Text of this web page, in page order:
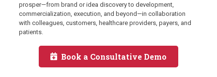
prosper—from brand or idea discovery to development,
commercialization, execution, and beyond—in collaboration
with colleagues, customers, healthcare providers, payers, and
patients.
Book a Consultative Demo